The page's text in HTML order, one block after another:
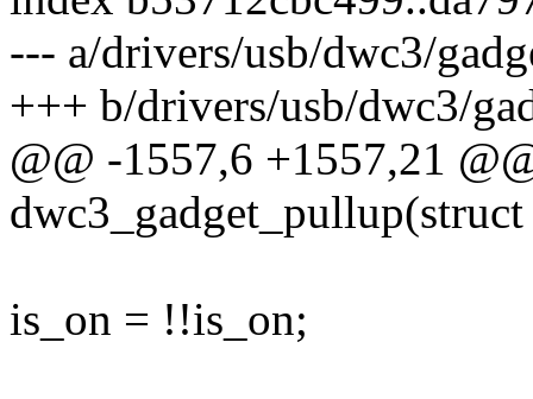
--- a/drivers/usb/dwc3/
+++ b/drivers/usb/dwc3/
@@ -1557,6 +1557,21
is_on = !!is_on;